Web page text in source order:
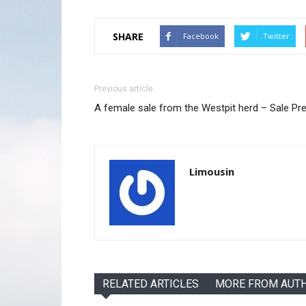
SHARE Facebook Twitter
Previous article
A female sale from the Westpit herd – Sale
Limousin
RELATED ARTICLES MORE FROM